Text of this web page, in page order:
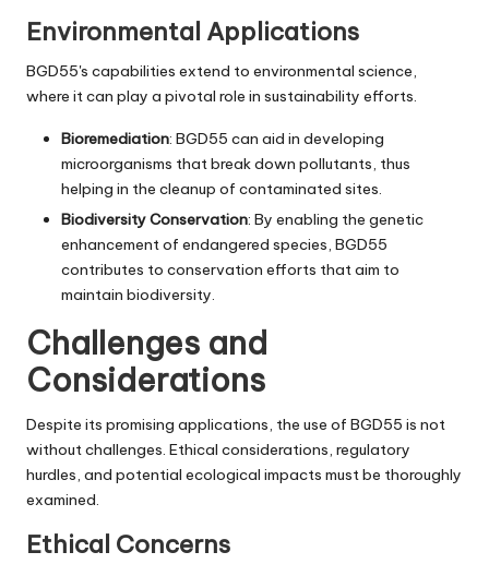
Environmental Applications
BGD55's capabilities extend to environmental science,
where it can play a pivotal role in sustainability efforts.
Bioremediation: BGD55 can aid in developing
microorganisms that break down pollutants, thus
helping in the cleanup of contaminated sites.
Biodiversity Conservation: By enabling the genetic
enhancement of endangered species, BGD55
contributes to conservation efforts that aim to
maintain biodiversity.
Challenges and
Considerations
Despite its promising applications, the use of BGD55 is not
without challenges. Ethical considerations, regulatory
hurdles, and potential ecological impacts must be thoroughly
examined.
Ethical Concerns